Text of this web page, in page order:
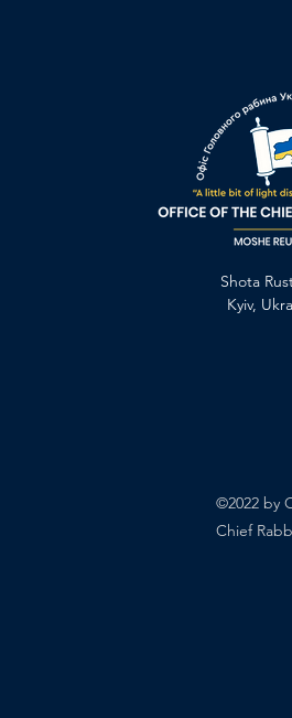
Shota
Kyiv,
©2022 by
Chief